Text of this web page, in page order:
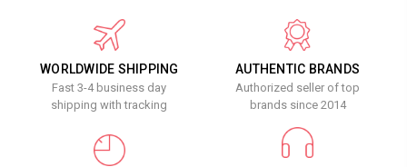
WORLDWIDE SHIPPING
Fast 3-4 business day
shipping with tracking
AUTHENTIC BRANDS
Authorized seller of top
brands since 2014